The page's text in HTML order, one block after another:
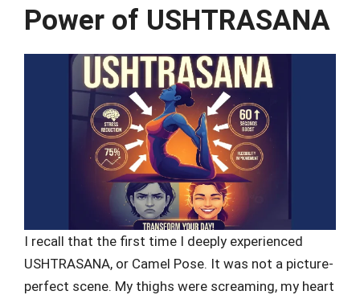
Power of USHTRASANA
I recall that the first time I deeply experienced
USHTRASANA, or Camel Pose. It was not a picture-
perfect scene. My thighs were screaming, my heart